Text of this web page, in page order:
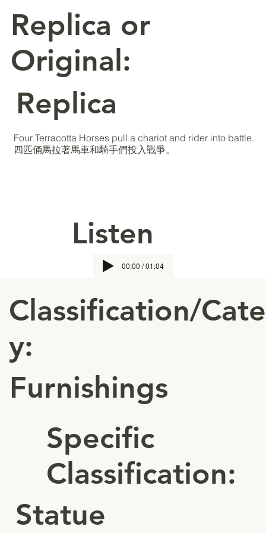
Replica or
Original:
Replica
Four Terracotta Horses pull a chariot and rider into battle.
四匹俑馬拉著馬車和騎手們投入戰爭。
Listen
00:00 / 01:04
Classification/
y:
Furnishings
Specific
Classification:
Statue